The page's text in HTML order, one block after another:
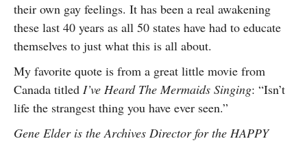
their own gay feelings. It has been a real awakening
these last 40 years as all 50 states have had to educate
themselves to just what this is all about.
My favorite quote is from a great little movie from
Canada titled I’ve Heard The Mermaids Singing: “Isn’t
life the strangest thing you have ever seen.”
Gene Elder is the Archives Director for the HAPPY